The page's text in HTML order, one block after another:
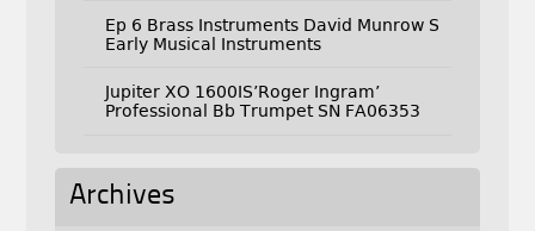
Ep 6 Brass Instruments David Munrow S
Early Musical Instruments
Jupiter XO 1600IS’Roger Ingram’
Professional Bb Trumpet SN FA06353
Archives